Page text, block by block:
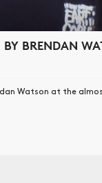
BY BRENDAN
Watson at the